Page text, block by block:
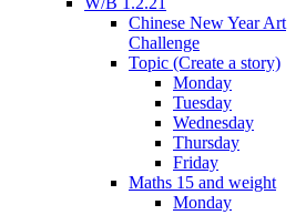
Chinese New Year Art
Challenge
Topic (Create a story)
Monday
Tuesday
Wednesday
Thursday
Friday
Maths 15 and weight
Monday